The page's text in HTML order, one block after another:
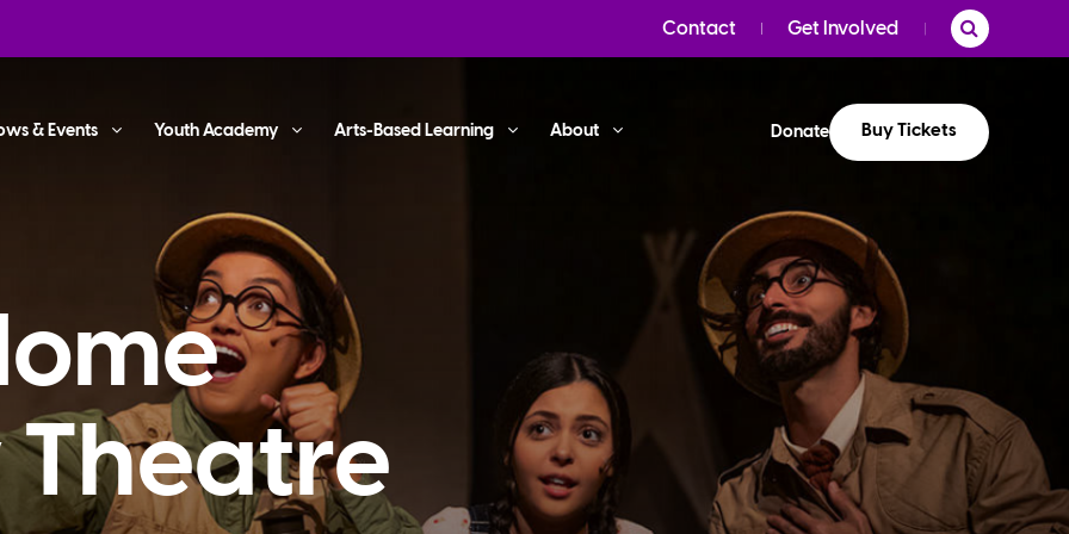
Contact Get Involved
& Events Youth Academy Arts-Based Learning About Donate Buy Tickets
Theatre